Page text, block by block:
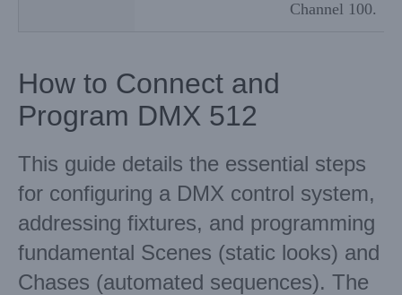
Channel 100.
How to Connect and
Program DMX 512
This guide details the essential steps
for configuring a DMX control system,
addressing fixtures, and programming
fundamental Scenes (static looks) and
Chases (automated sequences). The